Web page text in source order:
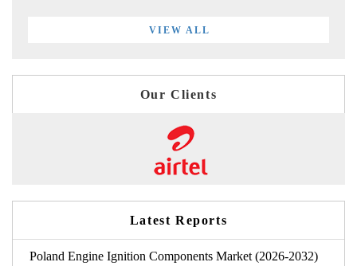
VIEW ALL
Our Clients
Latest Reports
Poland Engine Ignition Components Market (2026-2032)